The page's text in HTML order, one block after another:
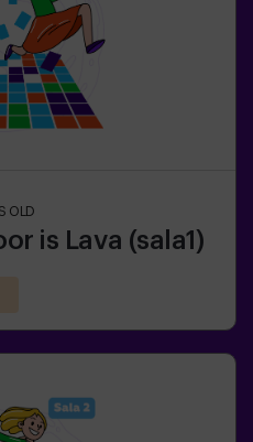
OLD
is Lava (sala1)